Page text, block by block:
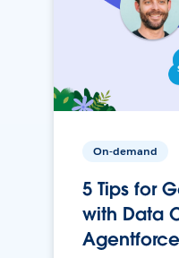
On-demand
5 Tips for
with Data
Agentforce